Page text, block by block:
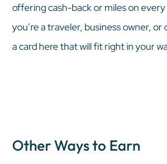
offering cash-back or miles on
you’re a traveler, business owner,
a card here that will fit right in your
Other Ways to Earn